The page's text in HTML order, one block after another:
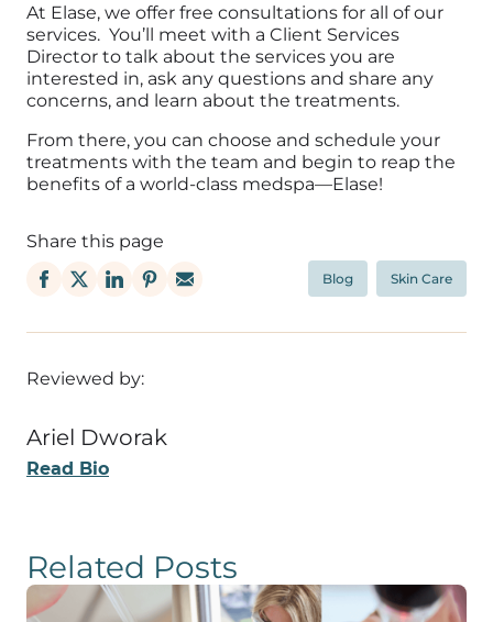
At Elase, we offer free consultations for all of our
services. You’ll meet with a Client Services
Director to talk about the services you are
interested in, ask any questions and share any
concerns, and learn about the treatments.
From there, you can choose and schedule your
treatments with the team and begin to reap the
benefits of a world-class medspa—Elase!
Share this page
Blog Skin Care
Reviewed by:
Ariel Dworak
Read Bio
Related Posts